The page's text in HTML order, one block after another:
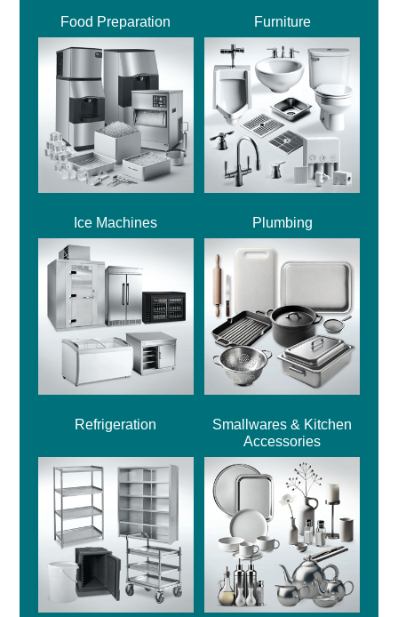
Food Preparation Furniture
Ice Machines Plumbing
Refrigeration
Smallwares & Kitchen
Accessories